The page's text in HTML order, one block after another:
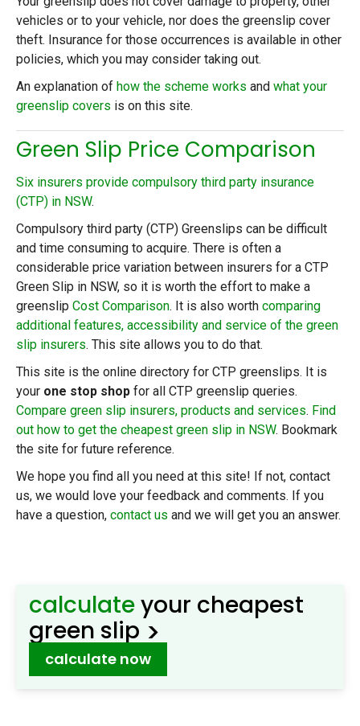
vehicles or to your vehicle, nor does the greenslip cover
theft. Insurance for those occurrences is available in other
policies, which you may consider taking out.
An explanation of how the scheme works and what your
greenslip covers is on this site.
Green Slip Price Comparison
Six insurers provide compulsory third party insurance
(CTP) in NSW.
Compulsory third party (CTP) Greenslips can be difficult
and time consuming to acquire. There is often a
considerable price variation between insurers for a CTP
Green Slip in NSW, so it is worth the effort to make a
greenslip Cost Comparison. It is also worth comparing
additional features, accessibility and service of the green
slip insurers. This site allows you to do that.
This site is the online directory for CTP greenslips. It is
your one stop shop for all CTP greenslip queries.
Compare green slip insurers, products and services. Find
out how to get the cheapest green slip in NSW. Bookmark
the site for future reference.
We hope you find all you need at this site! If not, contact
us, we would love your feedback and comments. If you
have a question, contact us and we will get you an answer.
calculateyour cheapest
green slip >
calculate now